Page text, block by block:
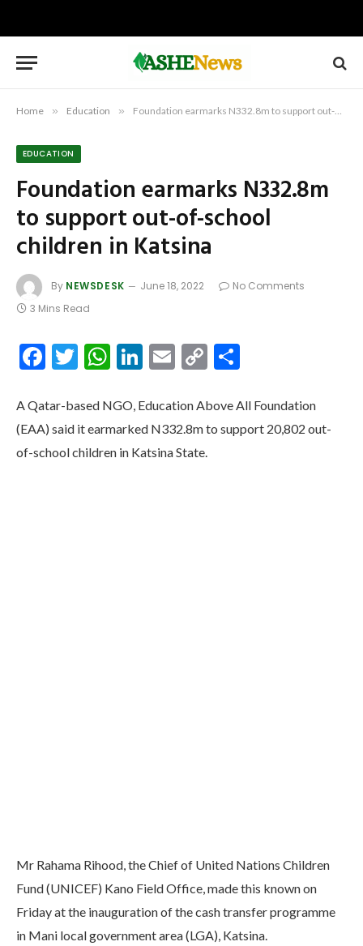
Home » Education » Foundation earmarks N332.8m to support out-of-school children in Katsina
EDUCATION
Foundation earmarks N332.8m
to support out-of-school
children in Katsina
By NEWSDESK June 18, 2022
No Comments
3 Mins Read
Facebook
Twitter
WhatsApp
LinkedIn
Email
Copy
A Qatar-based NGO, Education Above All Foundation
(EAA) said it earmarked N332.8m to support 20,802 out-
of-school children in Katsina State.
Mr Rahama Rihood, the Chief of United Nations Children
Fund (UNICEF) Kano Field Office, made this known on
Friday at the inauguration of the cash transfer programme
in Mani local government area (LGA), Katsina.